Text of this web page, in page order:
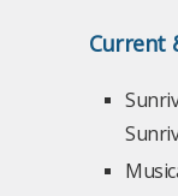
Current